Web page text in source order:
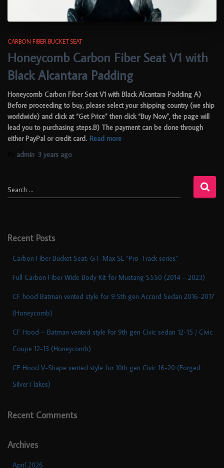
CARBON FIBER BUCKET SEAT
Honeycomb Carbon Fiber Seat V1 with
Black Alcantara Padding
Honeycomb Carbon Fiber Seat V1 with Black Alcantara Padding A)
Before proceeding to buy, please select your shipping country (we ship
worldwide) and click at “Get Price” then click “Buy Now”, the page will
lead you to purchasing steps.B) The payment can be done through
either PayPal or credit card. Read more
admin 3 years ago
Search …
Recent Posts
Carbon Fiber Bucket Seat: GT-Max SL “Pro-Track series”
Full Carbon Fiber Wide Body Kit for Mustang S550 (2014 – 2023)
CF hood Batman vented style for 9.5th gen Accord Sedan 2016-2017
(Honeycomb)
CF Hood – Batman vented style for 9th gen Civic sedan 12-15 / Civic
Coupe 12-13 (Honeycomb)
CF Hood V-Shape vented style for 10th gen Civic 16-20 (Forged
Silver Flakes)
Recent Comments
Archives
April 2026